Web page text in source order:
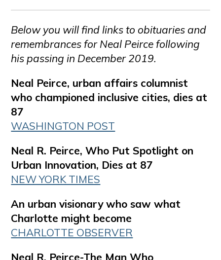
Below you will find links to obituaries and
remembrances for Neal Peirce following
his passing in December 2019.
Neal Peirce, urban affairs columnist
who championed inclusive cities, dies at
87
WASHINGTON POST
Neal R. Peirce, Who Put Spotlight on
Urban Innovation, Dies at 87
NEW YORK TIMES
An urban visionary who saw what
Charlotte might become
CHARLOTTE OBSERVER
Neal R. Peirce-The Man Who